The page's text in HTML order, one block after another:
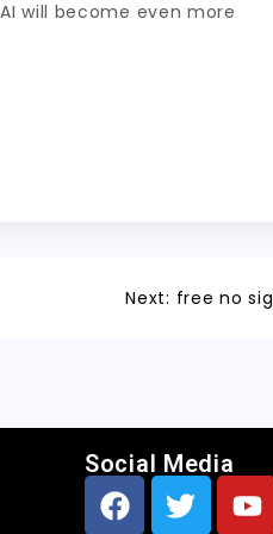
will become even more
Next: free no
Social Media